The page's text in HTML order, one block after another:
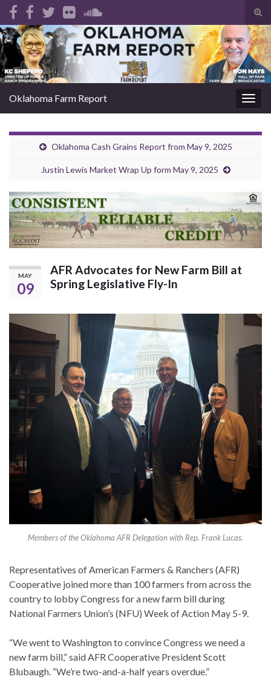
Search for:
Oklahoma Farm Report
Oklahoma Cash Grains Report from May 9, 2025
Justin Lewis Market Wrap Up form May 9, 2025
MAY
09
AFR Advocates for New Farm Bill at
Spring Legislative Fly-In
Members of the Oklahoma AFR Delegation with Rep. Frank Lucas.
Representatives of American Farmers & Ranchers (AFR)
Cooperative joined more than 100 farmers from across the
country to lobby Congress for a new farm bill during
National Farmers Union’s (NFU) Week of Action May 5-9.
“We went to Washington to convince Congress we need a
new farm bill,” said AFR Cooperative President Scott
Blubaugh. “We’re two-and-a-half years overdue.”